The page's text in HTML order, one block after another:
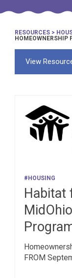
RESOURCES >
HOMEOWNERSHIP
View
#HOUSING
Habitat
FROM